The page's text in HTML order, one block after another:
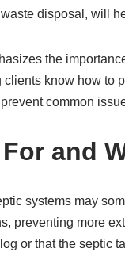
disposal, will
the
know how to
common
and
systems may
preventing more
or that the septic